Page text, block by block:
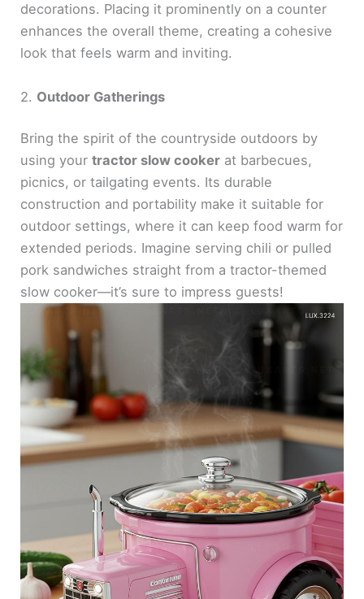
decorations. Placing it prominently on a counter
enhances the overall theme, creating a cohesive
look that feels warm and inviting.
2. Outdoor Gatherings
Bring the spirit of the countryside outdoors by
using yourtractor slow cooker at barbecues,
picnics, or tailgating events. Its durable
construction and portability make it suitable for
outdoor settings, where it can keep food warm for
extended periods. Imagine serving chili or pulled
pork sandwiches straight from a tractor-themed
slow cooker—it’s sure to impress guests!